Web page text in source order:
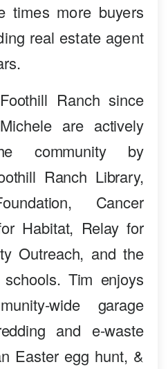
times more buyers
real estate agent
Ranch since
are actively
community by
Ranch Library,
Cancer
Habitat, Relay for
Outreach, and the
Tim enjoys
wide garage
and e-waste
Easter egg hunt, &